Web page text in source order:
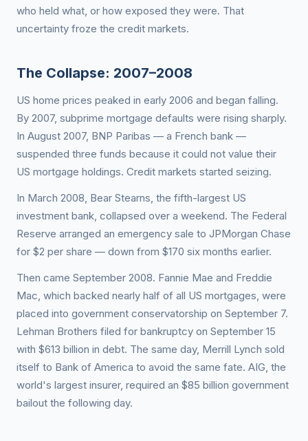
who held what, or how exposed they were. That
uncertainty froze the credit markets.
The Collapse: 2007–2008
US home prices peaked in early 2006 and began falling.
By 2007, subprime mortgage defaults were rising sharply.
In August 2007, BNP Paribas — a French bank —
suspended three funds because it could not value their
US mortgage holdings. Credit markets started seizing.
In March 2008, Bear Stearns, the fifth-largest US
investment bank, collapsed over a weekend. The Federal
Reserve arranged an emergency sale to JPMorgan Chase
for $2 per share — down from $170 six months earlier.
Then came September 2008. Fannie Mae and Freddie
Mac, which backed nearly half of all US mortgages, were
placed into government conservatorship on September 7.
Lehman Brothers filed for bankruptcy on September 15
with $613 billion in debt. The same day, Merrill Lynch sold
itself to Bank of America to avoid the same fate. AIG, the
world's largest insurer, required an $85 billion government
bailout the following day.